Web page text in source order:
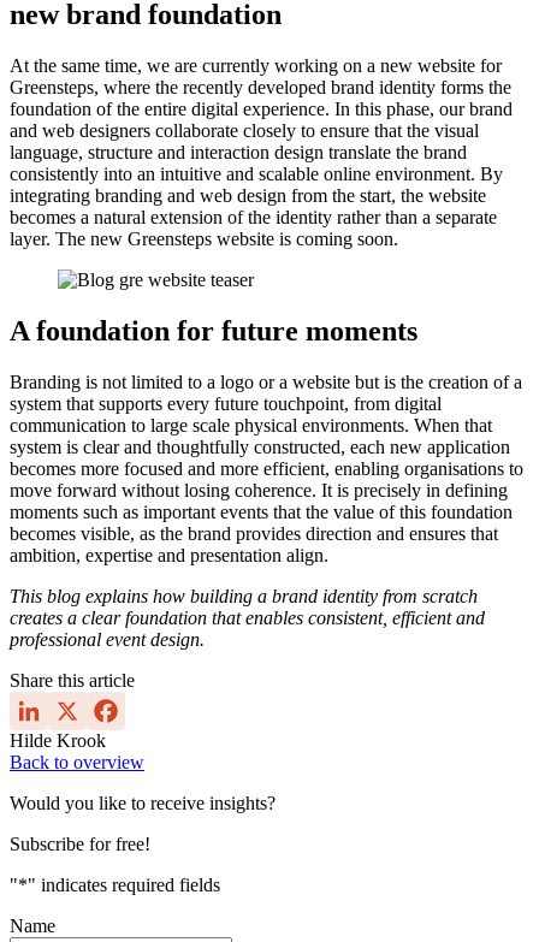
new brand foundation
At the same time, we are currently working on a new website for
Greensteps, where the recently developed brand identity forms the
foundation of the entire digital experience. In this phase, our brand
and web designers collaborate closely to ensure that the visual
language, structure and interaction design translate the brand
consistently into an intuitive and scalable online environment. By
integrating branding and web design from the start, the website
becomes a natural extension of the identity rather than a separate
layer. The new Greensteps website is coming soon.
A foundation for future moments
Branding is not limited to a logo or a website but is the creation of a
system that supports every future touchpoint, from digital
communication to large scale physical environments. When that
system is clear and thoughtfully constructed, each new application
becomes more focused and more efficient, enabling organisations to
move forward without losing coherence. It is precisely in defining
moments such as important events that the value of this foundation
becomes visible, as the brand provides direction and ensures that
ambition, expertise and presentation align.
This blog explains how building a brand identity from scratch
creates a clear foundation that enables consistent, efficient and
professional event design.
Share this article
Hilde Krook
Back to overview
Would you like to receive insights?
Subscribe for free!
"*" indicates required fields
Name